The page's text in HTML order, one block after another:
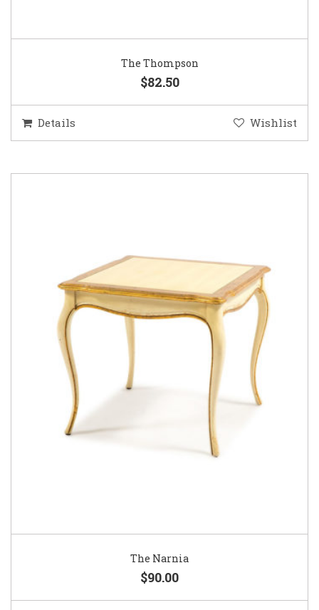
The Thompson
$82.50
Details Wishlist
The Narnia
$90.00